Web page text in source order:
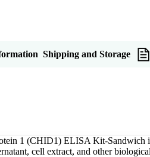
Shipping and Storage
1 (CHID1) ELISA Kit-
cell extract, and other